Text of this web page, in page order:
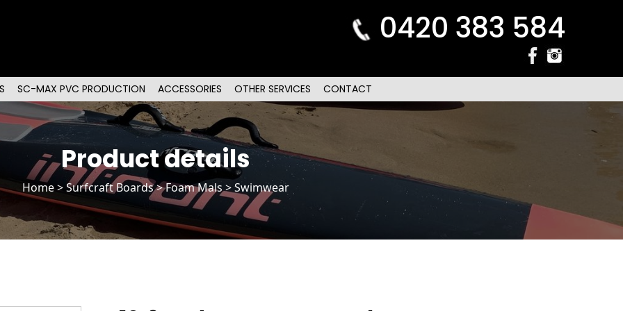
0420 383 584
SC-MAX PVC PRODUCTION ACCESSORIES OTHER SERVICES CONTACT
Product details
Home>Surfcraft Boards>Foam Mals> Swimwear